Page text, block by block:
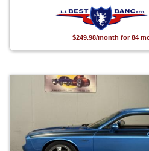
$249.98/month for 84